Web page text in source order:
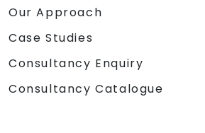
Our Approach
Case Studies
Consultancy Enquiry
Consultancy Catalogue